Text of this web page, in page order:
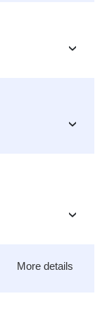
›
›
›
More details